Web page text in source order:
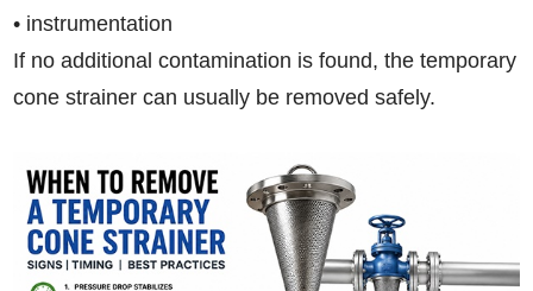
• instrumentation
If no additional contamination is found, the temporary
cone strainer can usually be removed safely.